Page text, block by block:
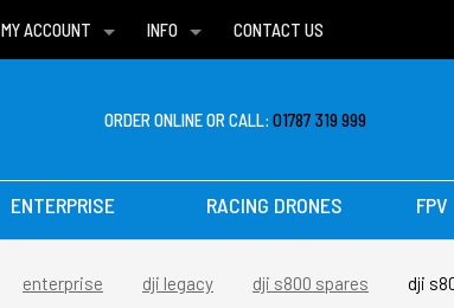
MY ACCOUNT
WISH LISTS
INFO
DELIVERIES
CONTACT US
ORDER ONLINE OR CALL:01787 319 999
ENTERPRISE RACING DRONES FPV
enterprise dji legacy dji s800 spares dji